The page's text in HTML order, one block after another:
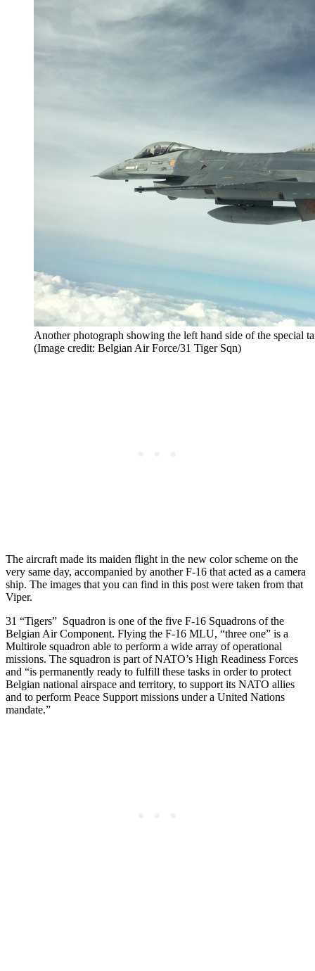
Another photograph showing the left hand side of the special
(Image credit: Belgian Air Force/31 Tiger Sqn)
The aircraft made its maiden flight in the new color scheme on the
very same day, accompanied by another F-16 that acted as a camera
ship. The images that you can find in this post were taken from that
Viper.
31 “Tigers” Squadron is one of the five F-16 Squadrons of the
Belgian Air Component. Flying the F-16 MLU, “three one” is a
Multirole squadron able to perform a wide array of operational
missions. The squadron is part of NATO’s High Readiness Forces
and “is permanently ready to fulfill these tasks in order to protect
Belgian national airspace and territory, to support its NATO allies
and to perform Peace Support missions under a United Nations
mandate.”